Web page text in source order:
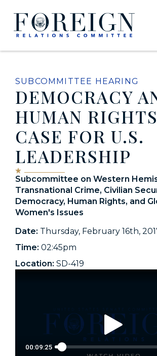
Skip to content
Home Logo Link
SUBCOMMITTEE HEARING
DEMOCRACY
HUMAN
CASE FOR U.S.
LEADERSHIP
Subcommittee on Western
Transnational Crime, Civilian
Democracy, Human Rights, and
Women's Issues
Date: Thursday, February 16th,
Time: 02:45pm
Location: SD-419